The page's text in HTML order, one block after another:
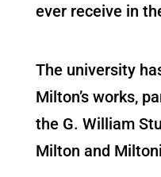
ever receive in
The university
Milton’s works,
the G. William
Milton and